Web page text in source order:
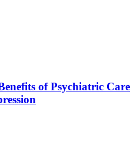
of Psychiatric Care